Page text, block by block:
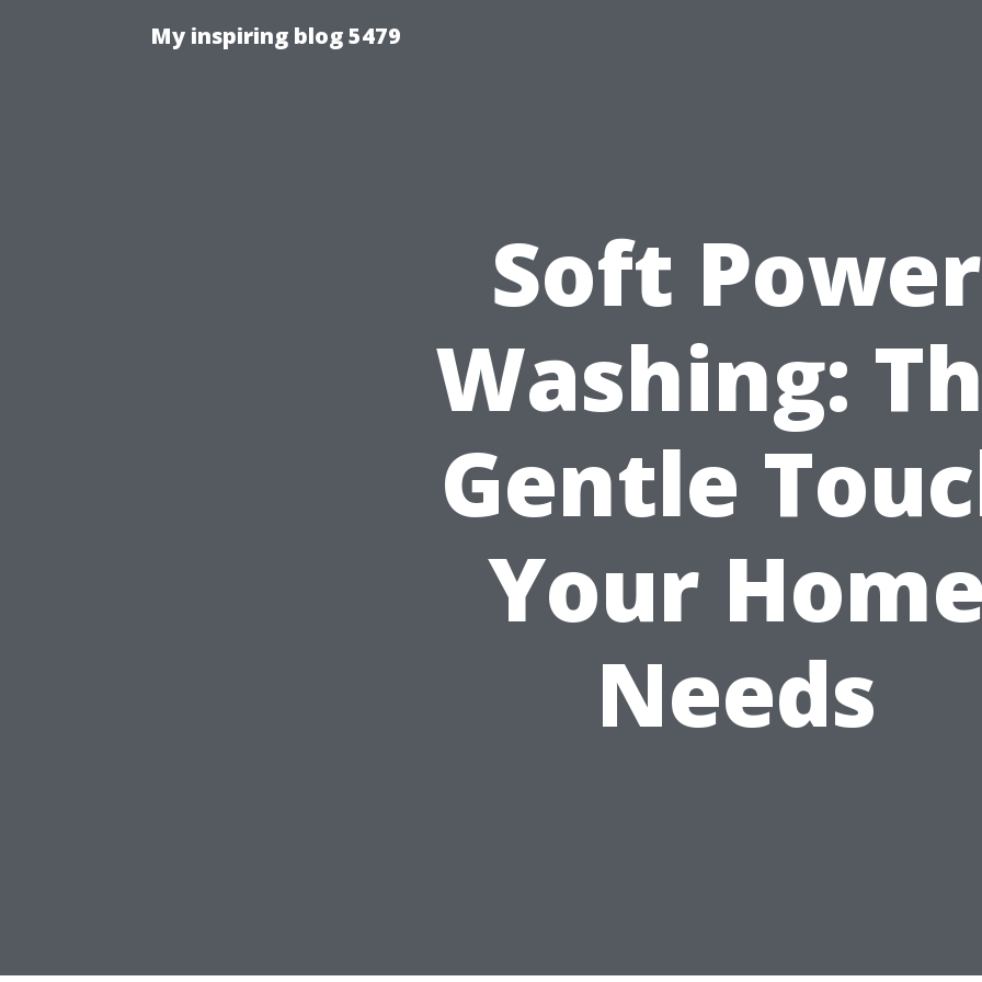
My inspiring blog 5479
Soft Power
Washing:
Gentle
Your
Needs